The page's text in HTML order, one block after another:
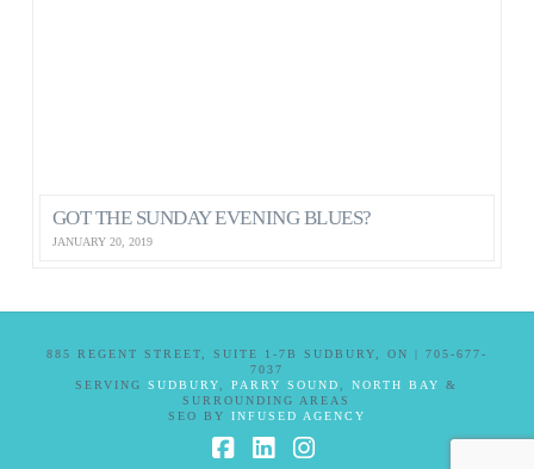
GOT THE SUNDAY EVENING BLUES?
JANUARY 20, 2019
885 REGENT STREET, SUITE 1-7B SUDBURY, ON | 705-677-
7037
SERVINGSUDBURY,PARRY SOUND,NORTH BAY
&
SURROUNDING AREAS
SEO BY INFUSED AGENCY